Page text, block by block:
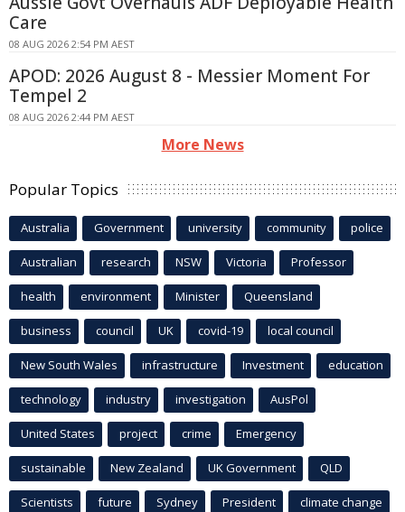
Care
08 AUG 2026 2:54 PM AEST
APOD: 2026 August 8 - Messier Moment For
Tempel 2
08 AUG 2026 2:44 PM AEST
More News
Popular Topics
Australia Government university community police
Australian research NSW Victoria Professor
health environment Minister Queensland
business council UK covid-19 local council
New South Wales infrastructure Investment education
technology industry investigation AusPol
United States project crime Emergency
sustainable New Zealand UK Government QLD
Scientists future Sydney President climate change